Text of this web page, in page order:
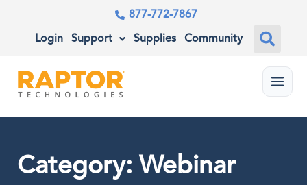
877-772-7867
Login Support Supplies Community
Menu
Category: Webinar